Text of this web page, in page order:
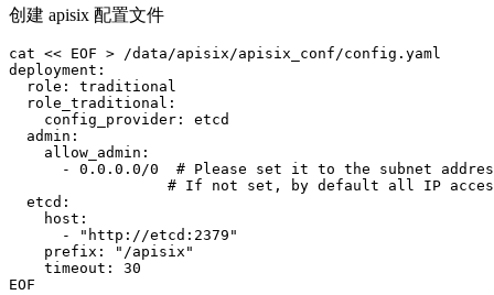
创建 apisix 配置文件
cat << EOF > /data/apisix/apisix_conf/config.yaml
deployment:
  role: traditional
  role_traditional:
    config_provider: etcd
  admin:
    allow_admin:
- 0.0.0.0/0  # Please set it to the subnet
# If not set, by default all IP
  etcd:
    host:
      - "http://etcd:2379"
    prefix: "/apisix"
    timeout: 30
EOF